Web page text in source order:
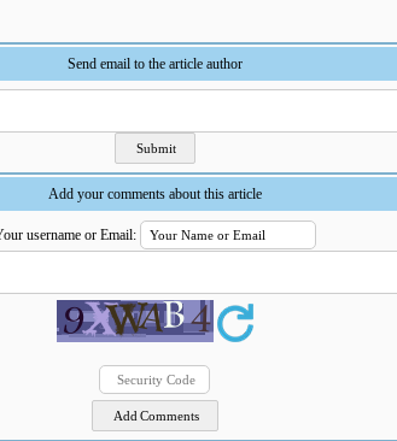
Send email to the article author
Add your comments about this article
username or Email: